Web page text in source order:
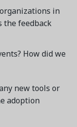
in
the feedback
How did we
new tools or
adoption